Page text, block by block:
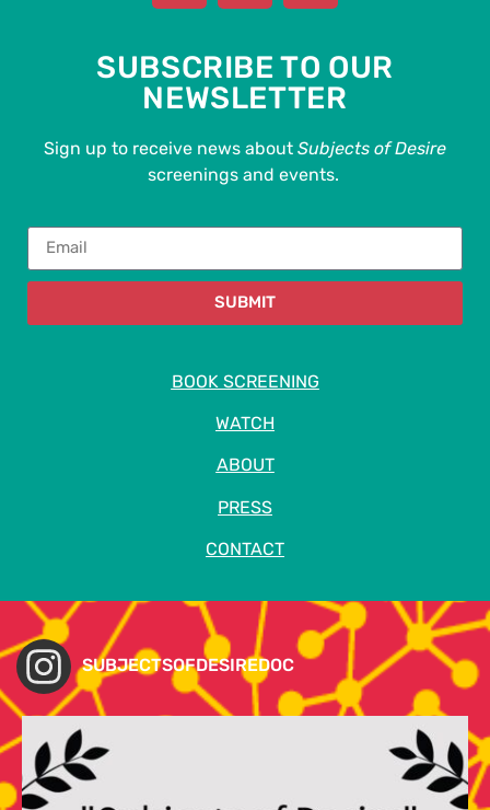
SUBSCRIBE TO OUR
NEWSLETTER
Sign up to receive news about Subjects of Desire
screenings and events.
SUBMIT
BOOK SCREENING
WATCH
ABOUT
PRESS
CONTACT
SUBJECTSOFDESIREDOC